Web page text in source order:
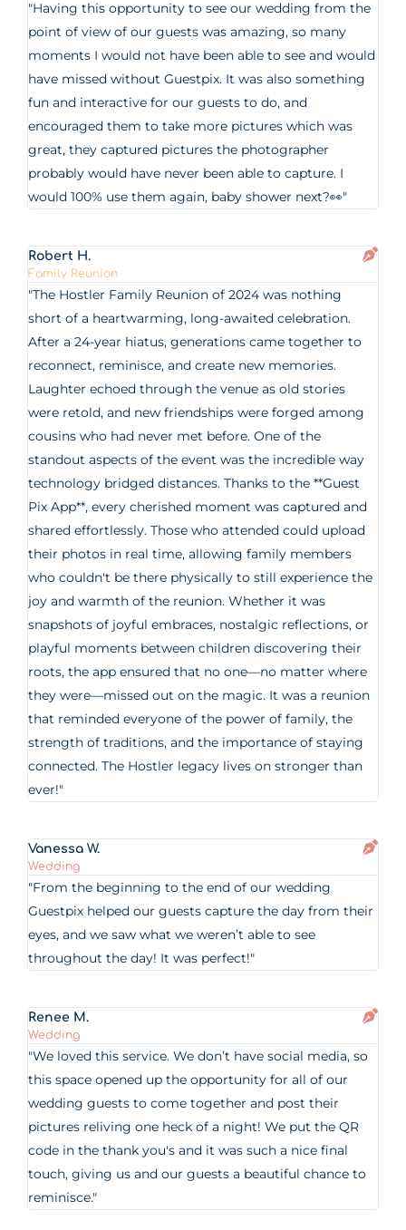
"Having this opportunity to see our wedding from the
point of view of our guests was amazing, so many
moments I would not have been able to see and would
have missed without Guestpix. It was also something
fun and interactive for our guests to do, and
encouraged them to take more pictures which was
great, they captured pictures the photographer
probably would have never been able to capture. I
would 100% use them again, baby shower next?👀"
Robert H.
Family Reunion
"The Hostler Family Reunion of 2024 was nothing
short of a heartwarming, long-awaited celebration.
After a 24-year hiatus, generations came together to
reconnect, reminisce, and create new memories.
Laughter echoed through the venue as old stories
were retold, and new friendships were forged among
cousins who had never met before. One of the
standout aspects of the event was the incredible way
technology bridged distances. Thanks to the **Guest
Pix App**, every cherished moment was captured and
shared effortlessly. Those who attended could upload
their photos in real time, allowing family members
who couldn't be there physically to still experience the
joy and warmth of the reunion. Whether it was
snapshots of joyful embraces, nostalgic reflections, or
playful moments between children discovering their
roots, the app ensured that no one—no matter where
they were—missed out on the magic. It was a reunion
that reminded everyone of the power of family, the
strength of traditions, and the importance of staying
connected. The Hostler legacy lives on stronger than
ever!"
Vanessa W.
Wedding
"From the beginning to the end of our wedding
Guestpix helped our guests capture the day from their
eyes, and we saw what we weren’t able to see
throughout the day! It was perfect!"
Renee M.
Wedding
"We loved this service. We don’t have social media, so
this space opened up the opportunity for all of our
wedding guests to come together and post their
pictures reliving one heck of a night! We put the QR
code in the thank you's and it was such a nice final
touch, giving us and our guests a beautiful chance to
reminisce."